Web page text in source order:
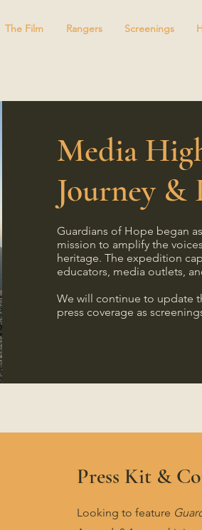
The Film Rangers Screenings
Media
Journey &
Guardians of Hope began
mission to amplify the
heritage. The expedition
educators, media outlets,
We will continue to update
press coverage as
Press Kit &
Looking to feature